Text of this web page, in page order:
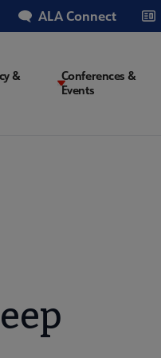
ALA Connect
&
Conferences &
Events